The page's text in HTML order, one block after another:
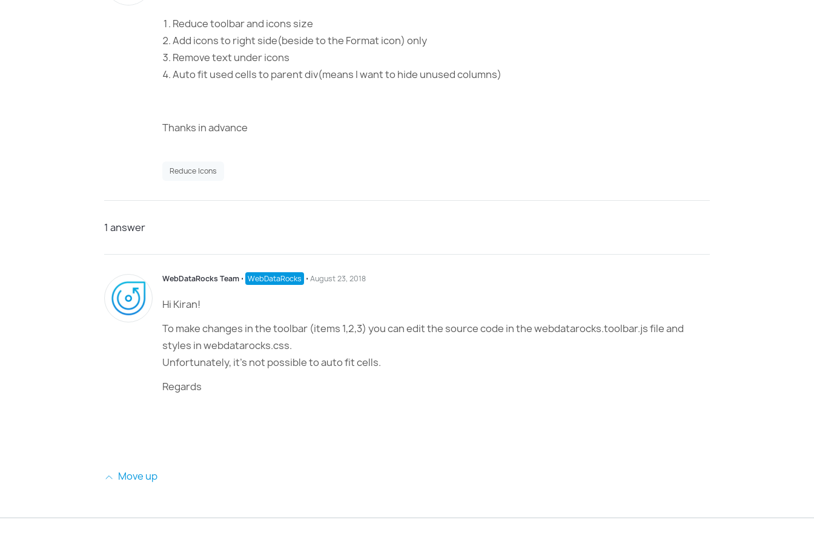
Reduce toolbar and icons size
Add icons to right side(beside to the Format icon) only
Remove text under icons
Auto fit used cells to parent div(means I want to hide unused columns)
Thanks in advance
Reduce Icons
1 answer
WebDataRocks Team ⋅ WebDataRocks ⋅ August 23, 2018
Hi Kiran!
To make changes in the toolbar (items 1,2,3) you can edit the source code in the webdatarocks.toolbar.js file and
styles in webdatarocks.css.
Unfortunately, it’s not possible to auto fit cells.
Regards
Move up